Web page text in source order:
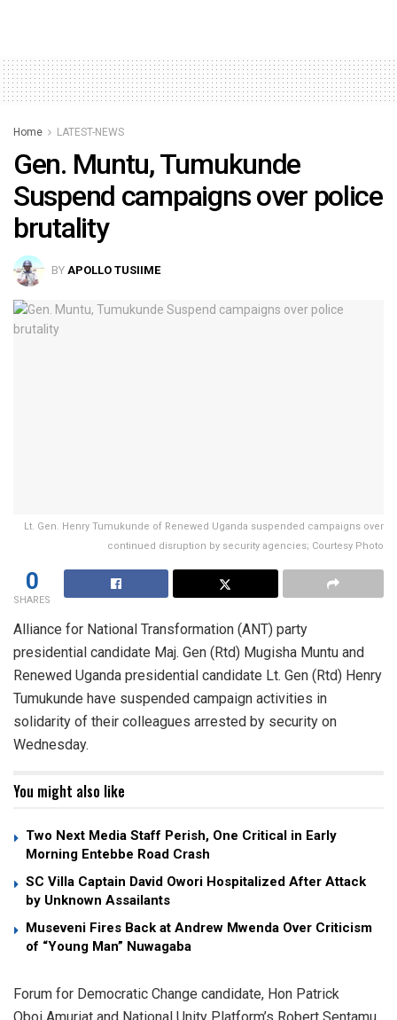
Home LATEST-NEWS
Gen. Muntu, Tumukunde
Suspend campaigns over police
brutality
BY APOLLO TUSIIME
Lt. Gen. Henry Tumukunde of Renewed Uganda suspended campaigns over
continued disruption by security agencies; Courtesy Photo
0
SHARES
Alliance for National Transformation (ANT) party
presidential candidate Maj. Gen (Rtd) Mugisha Muntu and
Renewed Uganda presidential candidate Lt. Gen (Rtd) Henry
Tumukunde have suspended campaign activities in
solidarity of their colleagues arrested by security on
Wednesday.
You might also like
Two Next Media Staff Perish, One Critical in Early
Morning Entebbe Road Crash
SC Villa Captain David Owori Hospitalized After Attack
by Unknown Assailants
Museveni Fires Back at Andrew Mwenda Over Criticism
of “Young Man” Nuwagaba
Forum for Democratic Change candidate, Hon Patrick